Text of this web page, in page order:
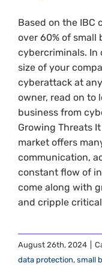
Based on the IBC
over 60% of small
cybercriminals. In
size of your
cyberattack at
owner, read on to
business from
Growing Threats
market offers
communication,
constant flow of
come along with
and cripple
August 26th, 2024
data protection, small